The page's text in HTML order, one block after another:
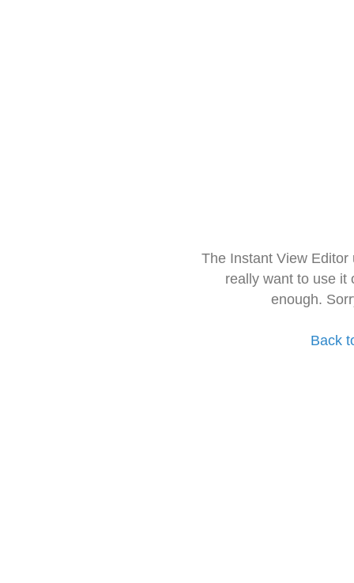
The Instant View
really want to use it
enough.
Back